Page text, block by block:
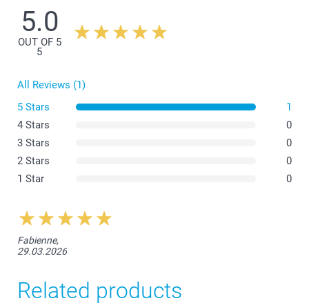
Coloured Apron
White Apron
5.0
OUT OF 5
5
All Reviews (1)
5 Stars
1
4 Stars
0
3 Stars
0
2 Stars
0
1 Star
0
Fabienne,
29.03.2026
Related products